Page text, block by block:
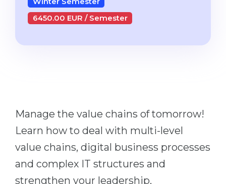
Studienkollegs
Studienkolleg Courses
Mathematics
Portfolio
GEOGRAPHY
States
Second Degree
IB Diploma
1st Year
2nd–3rd Year
Bachelor’s Degree
6450.00 EUR / Semester
Manage the value chains of tomorrow!
Learn how to deal with multi-level
value chains, digital business processes
and complex IT structures and
strengthen your leadership,